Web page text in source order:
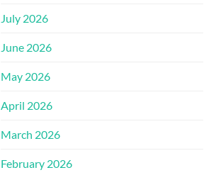
July 2026
June 2026
May 2026
April 2026
March 2026
February 2026